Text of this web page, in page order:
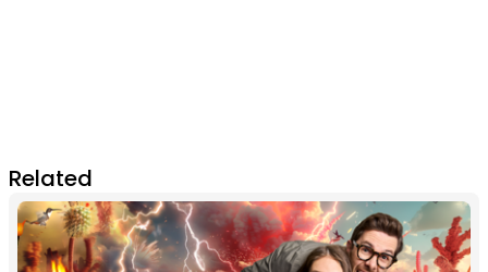
Related